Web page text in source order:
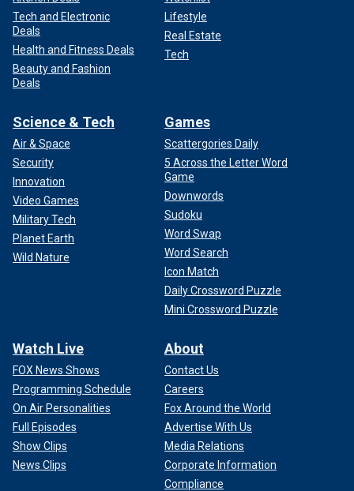
Tech and Electronic
Deals
Health and Fitness Deals
Beauty and Fashion
Deals
Lifestyle
Real Estate
Tech
Science & Tech
Air & Space
Security
Innovation
Video Games
Military Tech
Planet Earth
Wild Nature
Games
Scattergories Daily
5 Across the Letter Word
Game
Downwords
Sudoku
Word Swap
Word Search
Icon Match
Daily Crossword Puzzle
Mini Crossword Puzzle
Watch Live
FOX News Shows
Programming Schedule
On Air Personalities
Full Episodes
Show Clips
News Clips
About
Contact Us
Careers
Fox Around the World
Advertise With Us
Media Relations
Corporate Information
Compliance